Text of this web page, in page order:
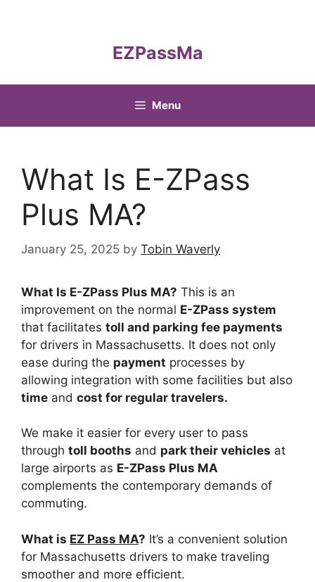
EZPassMa
Menu
What Is E-ZPass
Plus MA?
January 25, 2025 by Tobin Waverly
What Is E-ZPass Plus MA? This is an
improvement on the normal E-ZPass system
that facilitates toll and parking fee payments
for drivers in Massachusetts. It does not only
ease during the payment processes by
allowing integration with some facilities but also
time and cost for regular travelers.
We make it easier for every user to pass
through toll booths and park their vehicles at
large airports as E-ZPass Plus MA
complements the contemporary demands of
commuting.
What is EZ Pass MA? It’s a convenient solution
for Massachusetts drivers to make traveling
smoother and more efficient.